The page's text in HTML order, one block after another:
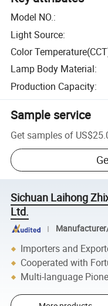
Model NO.:
Light Source:
Color
Lamp Body Material:
Production Capacity:
Sample service
Get samples of
Sichuan Laihong
Ltd.
Importers and
Cooperated with
Multi-language